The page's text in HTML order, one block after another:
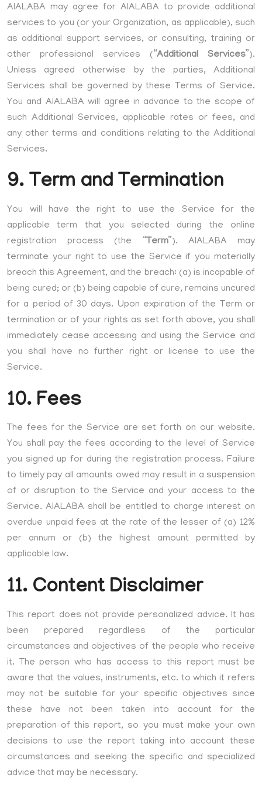
AIALABA may agree for AIALABA to provide additional
services to you (or your Organization, as applicable), such
as additional support services, or consulting, training or
other professional services (“Additional Services”).
Unless agreed otherwise by the parties, Additional
Services shall be governed by these Terms of Service.
You and AIALABA will agree in advance to the scope of
such Additional Services, applicable rates or fees, and
any other terms and conditions relating to the Additional
Services.
9. Term and Termination
You will have the right to use the Service for the
applicable term that you selected during the online
registration process (the “Term”). AIALABA may
terminate your right to use the Service if you materially
breach this Agreement, and the breach: (a) is incapable of
being cured; or (b) being capable of cure, remains uncured
for a period of 30 days. Upon expiration of the Term or
termination or of your rights as set forth above, you shall
immediately cease accessing and using the Service and
you shall have no further right or license to use the
Service.
10. Fees
The fees for the Service are set forth on our website.
You shall pay the fees according to the level of Service
you signed up for during the registration process. Failure
to timely pay all amounts owed may result in a suspension
of or disruption to the Service and your access to the
Service. AIALABA shall be entitled to charge interest on
overdue unpaid fees at the rate of the lesser of (a) 12%
per annum or (b) the highest amount permitted by
applicable law.
11. Content Disclaimer
This report does not provide personalized advice. It has
been prepared regardless of the particular
circumstances and objectives of the people who receive
it. The person who has access to this report must be
aware that the values, instruments, etc. to which it refers
may not be suitable for your specific objectives since
these have not been taken into account for the
preparation of this report, so you must make your own
decisions to use the report taking into account these
circumstances and seeking the specific and specialized
advice that may be necessary.